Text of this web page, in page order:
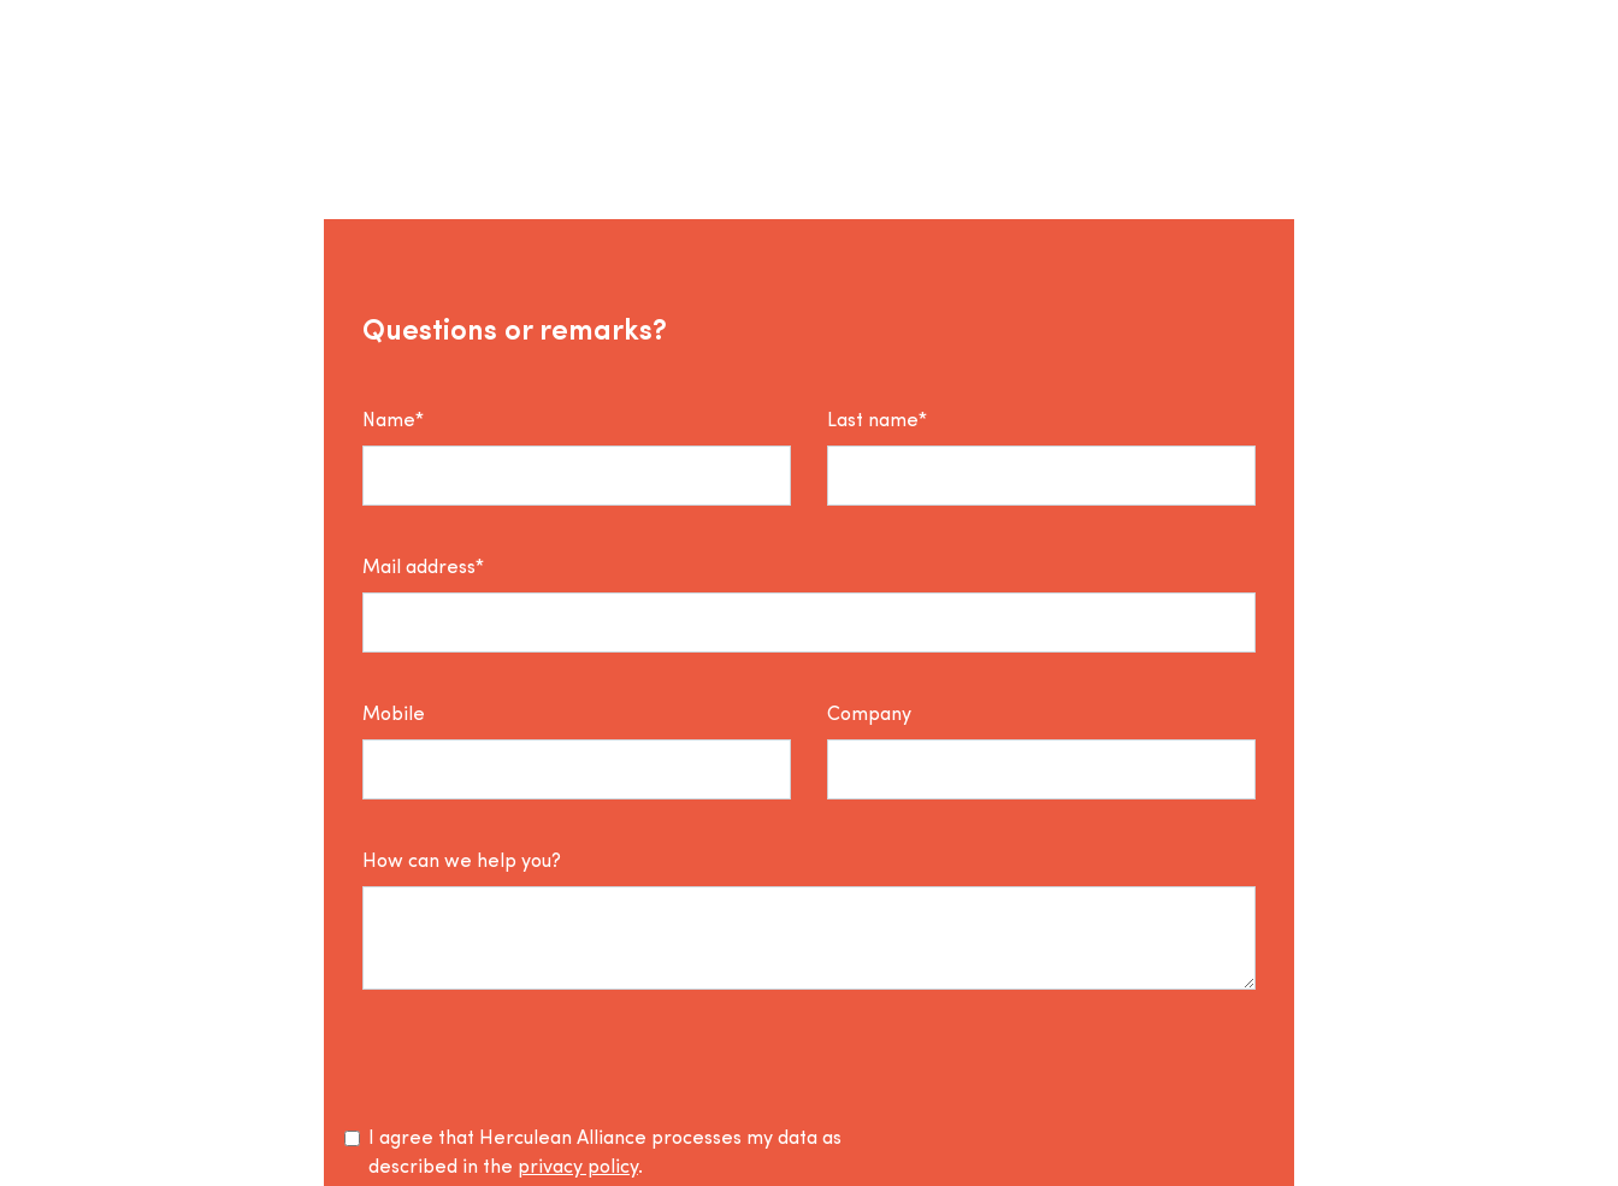
Questions or remarks?
Name* Last name*
Mail address*
Mobile Company
How can we help you?
I agree that Herculean Alliance processes my data as
described in the privacy policy.